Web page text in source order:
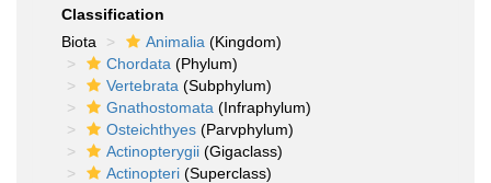
Classification
Biota
Animalia (Kingdom)
Chordata (Phylum)
Vertebrata (Subphylum)
Gnathostomata (Infraphylum)
Osteichthyes (Parvphylum)
Actinopterygii (Gigaclass)
Actinopteri (Superclass)